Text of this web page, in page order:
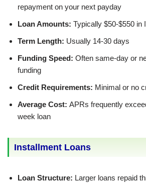
repayment on your next payday
Loan Amounts: Typically $50-$550 in
Term Length: Usually 14-30 days
Funding Speed: Often same-day or
funding
Credit Requirements: Minimal or no
Average Cost: APRs frequently
week loan
Installment Loans
Loan Structure: Larger loans repaid